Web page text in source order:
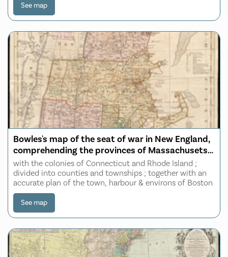
See map
Bowles's map of the seat of war in New England,
comprehending the provinces of Massachusets
Bay, and New Hampshire
with the colonies of Connecticut and Rhode Island ;
divided into counties and townships ; together with an
accurate plan of the town, harbour & environs of Boston
See map